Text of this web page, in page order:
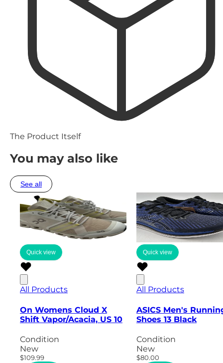
The Product Itself
You may also like
See all
Quick view
All Products
On Womens Cloud X
Shift Vapor/Acacia, US 10
Condition
New
$109.99
Quick view
All Products
ASICS Men's
Shoes 13 Black
Condition
New
$80.00